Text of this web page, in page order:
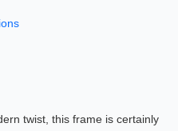
twist, this frame is certainly